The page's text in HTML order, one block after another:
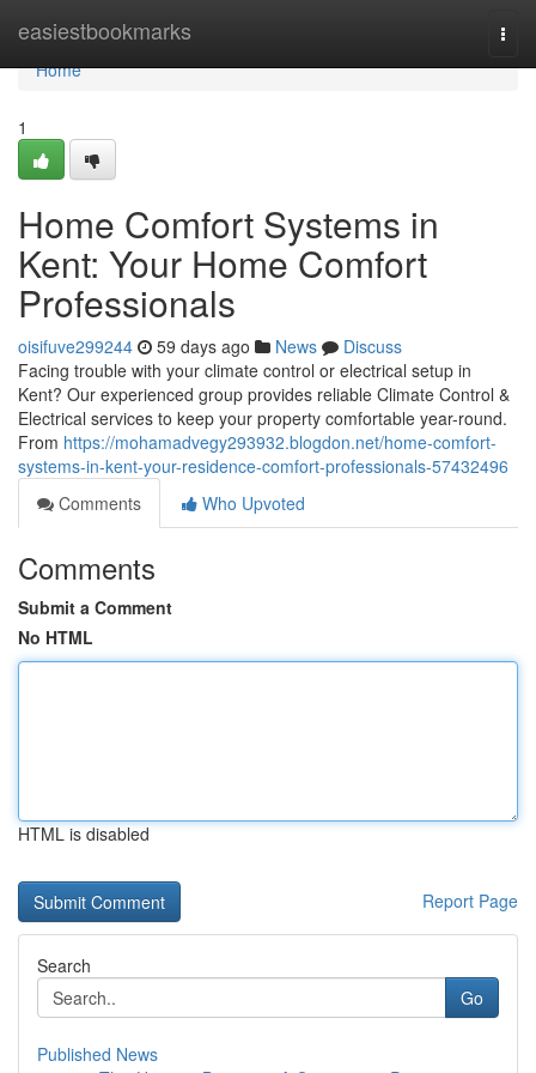
easiestbookmarks
Home
Home
1
Home Comfort Systems in
Kent: Your Home Comfort
Professionals
oisifuve299244 59 days ago News
Discuss
Facing trouble with your climate control or electrical setup in
Kent? Our experienced group provides reliable Climate Control &
Electrical services to keep your property comfortable year-round.
From https://mohamadvegy293932.blogdon.net/home-comfort-
systems-in-kent-your-residence-comfort-professionals-57432496
Comments
Who Upvoted
Comments
Submit a Comment
No HTML
HTML is disabled
Report Page
Search
Go
Published News